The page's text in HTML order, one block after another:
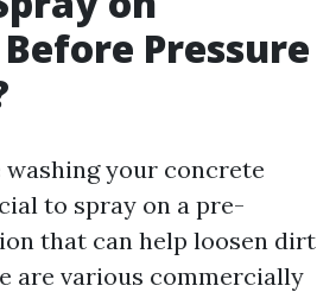
Pressure
washing your concrete
to spray on a pre-
that can help loosen dirt
are various commercially